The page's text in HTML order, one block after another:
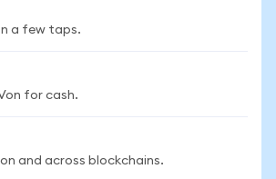
a few taps.
for cash.
on and across blockchains.